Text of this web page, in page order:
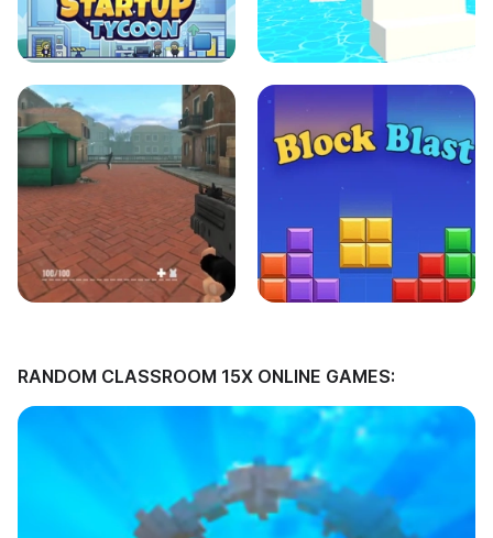
RANDOM CLASSROOM 15X ONLINE GAMES: